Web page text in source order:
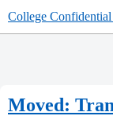
College
Moved: